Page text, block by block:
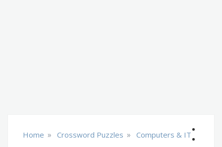
Home » Crossword Puzzles » Computers & IT